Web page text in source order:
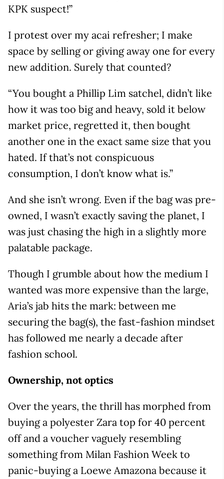
KPK suspect!”
I protest over my acai refresher; I make
space by selling or giving away one for every
new addition. Surely that counted?
“You bought a Phillip Lim satchel, didn’t like
how it was too big and heavy, sold it below
market price, regretted it, then bought
another one in the exact same size that you
hated. If that’s not conspicuous
consumption, I don’t know what is.”
And she isn’t wrong. Even if the bag was pre-
owned, I wasn’t exactly saving the planet, I
was just chasing the high in a slightly more
palatable package.
Though I grumble about how the medium I
wanted was more expensive than the large,
Aria’s jab hits the mark: between me
securing the bag(s), the fast-fashion mindset
has followed me nearly a decade after
fashion school.
Ownership, not optics
Over the years, the thrill has morphed from
buying a polyester Zara top for 40 percent
off and a voucher vaguely resembling
something from Milan Fashion Week to
panic-buying a Loewe Amazona because it